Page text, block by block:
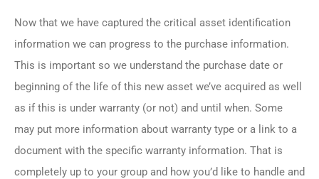
Now that we have captured the critical asset identification
information we can progress to the purchase information.
This is important so we understand the purchase date or
beginning of the life of this new asset we’ve acquired as well
as if this is under warranty (or not) and until when. Some
may put more information about warranty type or a link to a
document with the specific warranty information. That is
completely up to your group and how you’d like to handle and